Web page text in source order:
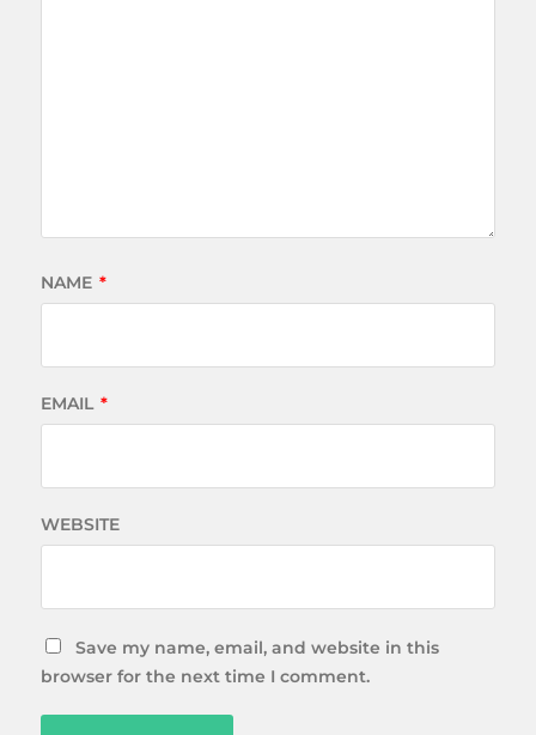
NAME *
EMAIL *
WEBSITE
Save my name, email, and website in this
browser for the next time I comment.